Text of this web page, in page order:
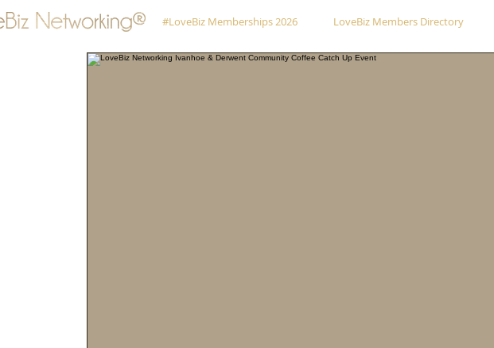
#LoveBiz Memberships 2026 LoveBiz Members Directory